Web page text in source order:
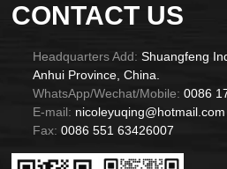
CONTACT US
Headquarters Add: Shuangfeng
Anhui Province, China.
WhatsApp/Wechat/Mobile: 0086
E-mail: nicoleyuqing@hotmail.com
Fax: 0086 551 63426007